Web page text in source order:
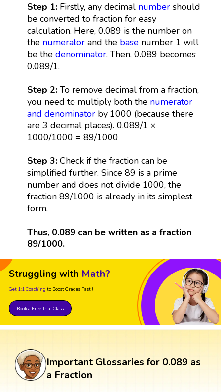
Step 1: Firstly, any decimal numbershould
be converted to fraction for easy
calculation. Here, 0.089 is the number on
the numeratorand the basenumber 1 will
be the denominator. Then, 0.089 becomes
0.089/1.
Step 2: To remove decimal from a fraction,
you need to multiply both the numerator
and denominatorby 1000 (because there
are 3 decimal places). 0.089/1 ×
1000/1000 = 89/1000
Step 3: Check if the fraction can be
simplified further. Since 89 is a prime
number and does not divide 1000, the
fraction 89/1000 is already in its simplest
form.
Thus, 0.089 can be written as a fraction
89/1000.
Struggling with Math?
Get 1:1 Coaching to Boost Grades Fast !
Book a Free Trial Class
Important Glossaries for 0.089 as
a Fraction